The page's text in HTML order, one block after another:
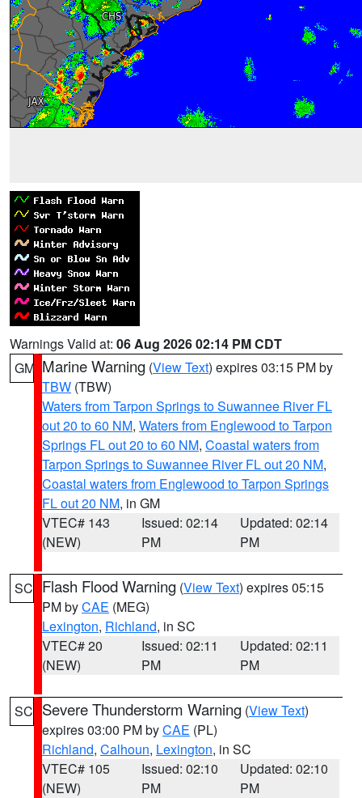
Warnings Valid at: 06 Aug 2026 02:14 PM CDT
GM Marine Warning (View Text) expires 03:15 PM by
TBW (TBW)
Waters from Tarpon Springs to Suwannee River FL
out 20 to 60 NM, Waters from Englewood to Tarpon
Springs FL out 20 to 60 NM, Coastal waters from
Tarpon Springs to Suwannee River FL out 20 NM,
Coastal waters from Englewood to Tarpon Springs
FL out 20 NM, in GM
VTEC# 143
(NEW)
Issued: 02:14
PM
Updated: 02:14
PM
SC Flash Flood Warning (View Text) expires 05:15
PM byCAE (MEG)
Lexington, Richland, in SC
VTEC# 20
(NEW)
Issued: 02:11
PM
Updated: 02:11
PM
SC Severe Thunderstorm Warning (View Text)
expires 03:00 PM byCAE (PL)
Richland, Calhoun, Lexington, in SC
VTEC# 105
(NEW)
Issued: 02:10
PM
Updated: 02:10
PM